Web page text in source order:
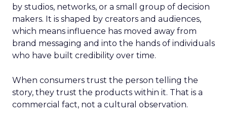
by studios, networks, or a small group of decision
makers. It is shaped by creators and audiences,
which means influence has moved away from
brand messaging and into the hands of individuals
who have built credibility over time.
When consumers trust the person telling the
story, they trust the products within it. That is a
commercial fact, not a cultural observation.